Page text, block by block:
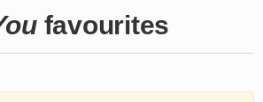
favourites